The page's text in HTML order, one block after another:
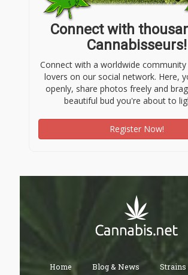
Connect with
Cannabisseurs!
Connect with a worldwide
lovers on our social network. Here,
openly, share photos freely and
beautiful bud you're about to
Register Now!
Home Blog & News Strains